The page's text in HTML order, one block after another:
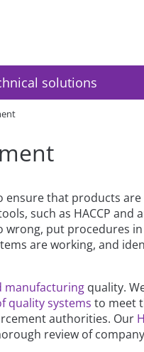
solutions
ensure that products
such as HACCP and
wrong, put procedures
are working, and
manufacturing quality.
quality systems to meet
authorities. Our
review of company